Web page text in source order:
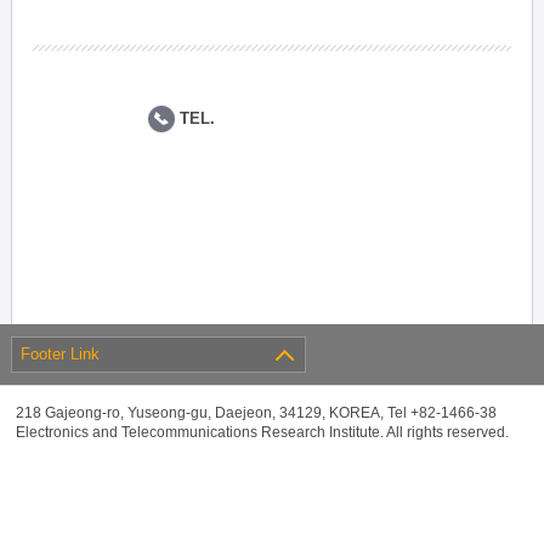
TEL.
Footer Link
218 Gajeong-ro, Yuseong-gu, Daejeon, 34129, KOREA, Tel +82-1466-38
Electronics and Telecommunications Research Institute. All rights reserved.